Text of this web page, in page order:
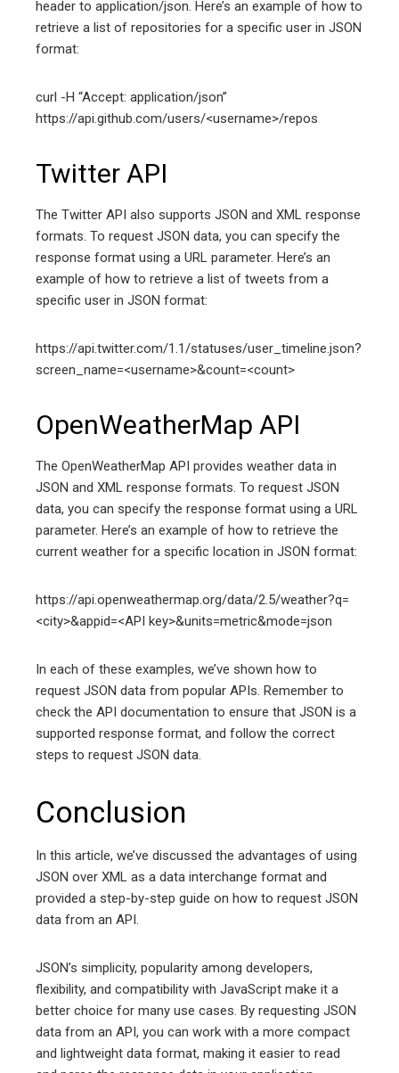
header to application/json. Here’s an example of how to
retrieve a list of repositories for a specific user in JSON
format:
curl -H “Accept: application/json”
https://api.github.com/users/<username>/repos
Twitter API
The Twitter API also supports JSON and XML response
formats. To request JSON data, you can specify the
response format using a URL parameter. Here’s an
example of how to retrieve a list of tweets from a
specific user in JSON format:
https://api.twitter.com/1.1/statuses/user_timeline.json?
screen_name=<username>&count=<count>
OpenWeatherMap API
The OpenWeatherMap API provides weather data in
JSON and XML response formats. To request JSON
data, you can specify the response format using a URL
parameter. Here’s an example of how to retrieve the
current weather for a specific location in JSON format:
https://api.openweathermap.org/data/2.5/weather?q=
<city>&appid=<API key>&units=metric&mode=json
In each of these examples, we’ve shown how to
request JSON data from popular APIs. Remember to
check the API documentation to ensure that JSON is a
supported response format, and follow the correct
steps to request JSON data.
Conclusion
In this article, we’ve discussed the advantages of using
JSON over XML as a data interchange format and
provided a step-by-step guide on how to request JSON
data from an API.
JSON’s simplicity, popularity among developers,
flexibility, and compatibility with JavaScript make it a
better choice for many use cases. By requesting JSON
data from an API, you can work with a more compact
and lightweight data format, making it easier to read